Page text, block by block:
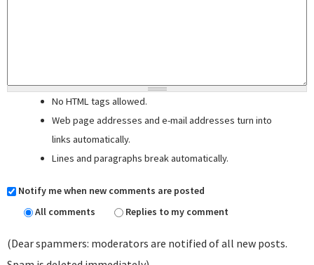
No HTML tags allowed.
Web page addresses and e-mail addresses turn into
links automatically.
Lines and paragraphs break automatically.
Notify me when new comments are posted
All comments
Replies to my comment
(Dear spammers: moderators are notified of all new posts.